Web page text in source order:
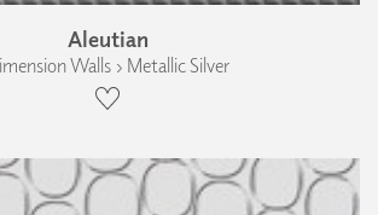
Aleutian
Walls › Metallic Silver